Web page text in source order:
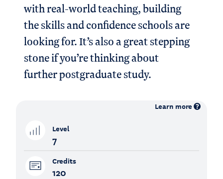
with real-world teaching, building
the skills and confidence schools are
looking for. It’s also a great stepping
stone if you’re thinking about
further postgraduate study.
Learn more
Level
7
Credits
120